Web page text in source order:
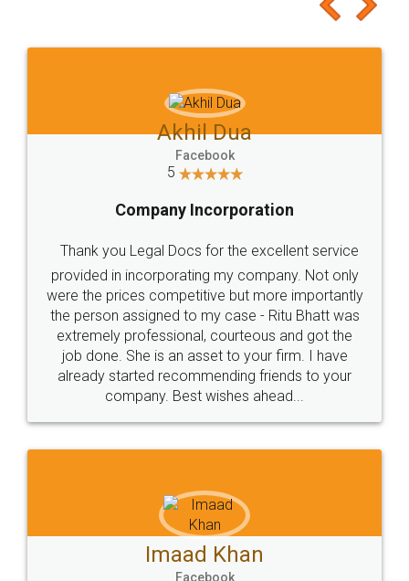
to at least give it a try, you'll like it for sure 👌
Jeet Chaudhari
5
Rental Agreement
Just go for it and register agreement online with
these people... They are very helpful and polite.. i
loved the service by legal docs... Thanks guys... it
made my work on fingertips...Thanks for such
great service
WHY CHOOSE
LEGALDOCS